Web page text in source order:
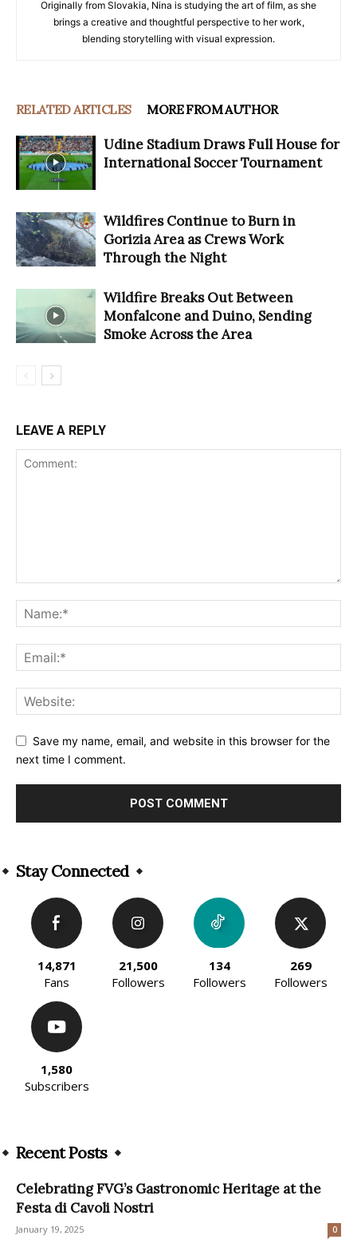
Originally from Slovakia, Nina is studying the art of film, as she
brings a creative and thoughtful perspective to her work,
blending storytelling with visual expression.
RELATED ARTICLES MORE FROM AUTHOR
Udine Stadium Draws Full House for
International Soccer Tournament
Wildfires Continue to Burn in
Gorizia Area as Crews Work
Through the Night
Wildfire Breaks Out Between
Monfalcone and Duino, Sending
Smoke Across the Area
LEAVE A REPLY
Save my name, email, and website in this browser for the
next time I comment.
Stay Connected
14,871
Fans
21,500
Followers
134
Followers
269
Followers
1,580
Subscribers
Recent Posts
Celebrating FVG’s Gastronomic Heritage at the
Festa di Cavoli Nostri
January 19, 2025 0